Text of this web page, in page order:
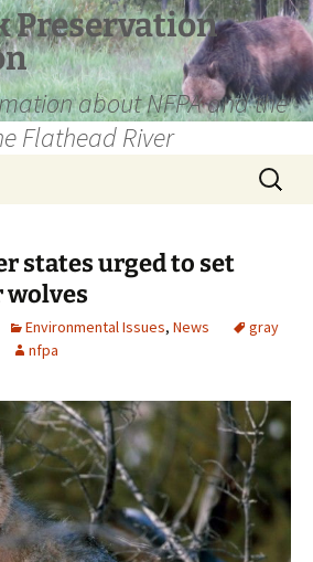
Preservation
about NFPA and the
Flathead River
Search
for:
states urged to set
wolves
Environmental Issues, News
gray
nfpa